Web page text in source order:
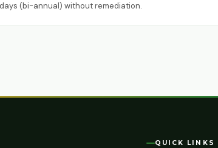
(bi-annual) without remediation.
QUICK LINKS